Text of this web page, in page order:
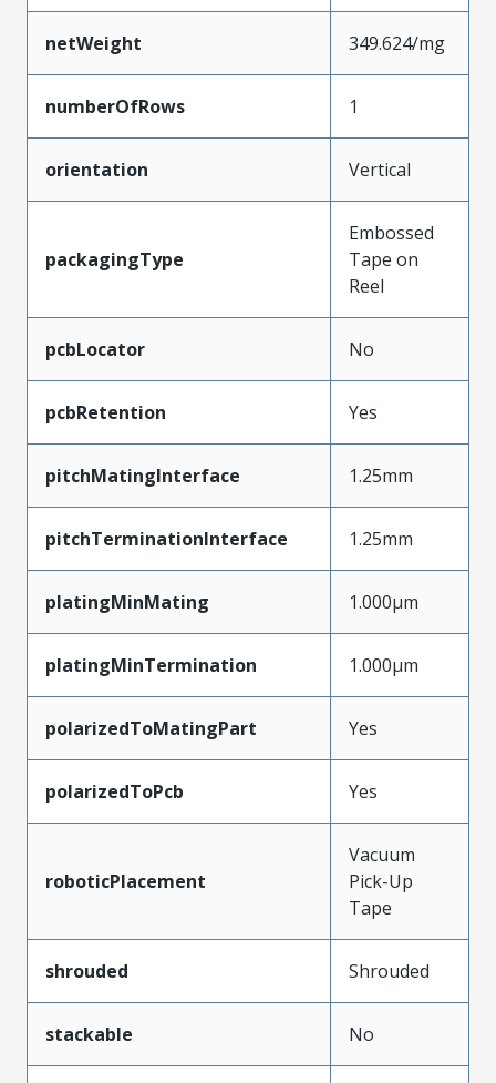
netWeight 349.624/mg
numberOfRows 1
orientation Vertical
packagingType
Embossed
Tape on
Reel
pcbLocator No
pcbRetention Yes
pitchMatingInterface 1.25mm
pitchTerminationInterface 1.25mm
platingMinMating 1.000µm
platingMinTermination 1.000µm
polarizedToMatingPart Yes
polarizedToPcb Yes
roboticPlacement
Vacuum
Pick-Up
Tape
shrouded Shrouded
stackable No